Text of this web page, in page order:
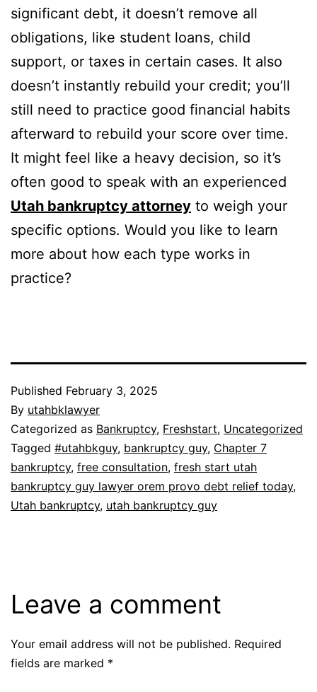
significant debt, it doesn’t remove all
obligations, like student loans, child
support, or taxes in certain cases. It also
doesn’t instantly rebuild your credit; you’ll
still need to practice good financial habits
afterward to rebuild your score over time.
It might feel like a heavy decision, so it’s
often good to speak with an experienced
Utah bankruptcy attorney to weigh your
specific options. Would you like to learn
more about how each type works in
practice?
Published February 3, 2025
By utahbklawyer
Categorized as Bankruptcy, Freshstart, Uncategorized
Tagged #utahbkguy, bankruptcy guy, Chapter 7
bankruptcy, free consultation, fresh start utah
bankruptcy guy lawyer orem provo debt relief today,
Utah bankruptcy, utah bankruptcy guy
Leave a comment
Your email address will not be published. Required
fields are marked *